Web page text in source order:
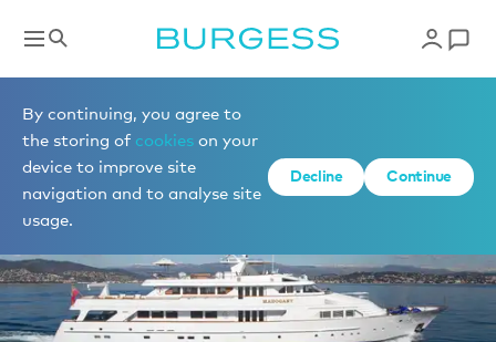
By continuing, you agree to
the storing of cookies on your
device to improve site
navigation and to analyse site
usage.
Decline Continue
Sell a yacht